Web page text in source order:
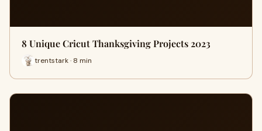
8 Unique Cricut Thanksgiving Projects 2023
trentstark · 8 min